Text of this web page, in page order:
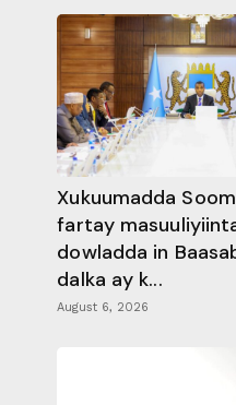
Xukuumadda
fartay
dowladda in
dalka ay k...
August 6, 2026